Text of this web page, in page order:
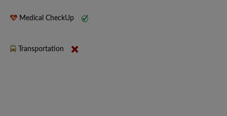
Medical CheckUp
Transportation